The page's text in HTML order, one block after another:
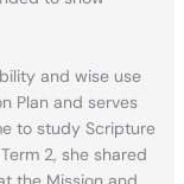
and wise use
Plan and serves
to study Scripture
2, she shared